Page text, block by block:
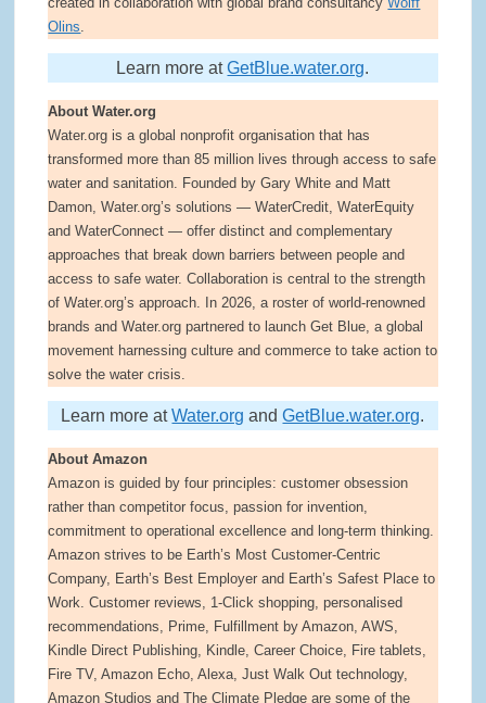
Olins
Learn more atGetBlue.water.org.
About Water.org
Water.org is a global nonprofit organisation that has
transformed more than 85 million lives through access to safe
water and sanitation. Founded by Gary White and Matt
Damon, Water.org’s solutions — WaterCredit, WaterEquity
and WaterConnect — offer distinct and complementary
approaches that break down barriers between people and
access to safe water. Collaboration is central to the strength
of Water.org’s approach. In 2026, a roster of world-renowned
brands and Water.org partnered to launch Get Blue, a global
movement harnessing culture and commerce to take action to
solve the water crisis.
Learn more atWater.org andGetBlue.water.org.
About Amazon
Amazon is guided by four principles: customer obsession
rather than competitor focus, passion for invention,
commitment to operational excellence and long-term thinking.
Amazon strives to be Earth’s Most Customer-Centric
Company, Earth’s Best Employer and Earth’s Safest Place to
Work. Customer reviews, 1-Click shopping, personalised
recommendations, Prime, Fulfillment by Amazon, AWS,
Kindle Direct Publishing, Kindle, Career Choice, Fire tablets,
Fire TV, Amazon Echo, Alexa, Just Walk Out technology,
Amazon Studios and The Climate Pledge are some of the